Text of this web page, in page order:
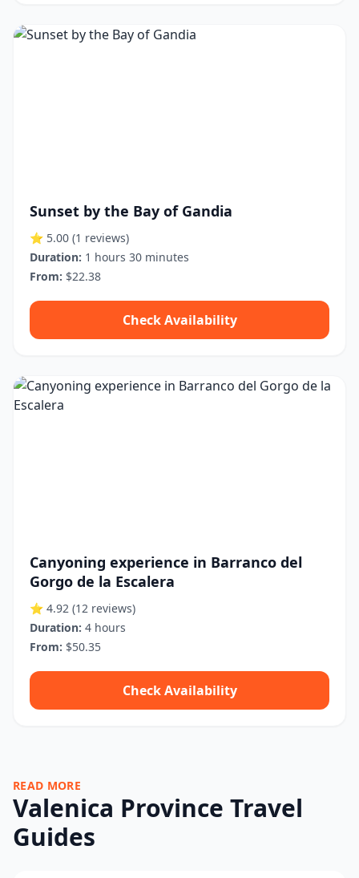
Sunset by the Bay of Gandia
⭐ 5.00 (1 reviews)
Duration: 1 hours 30 minutes
From: $22.38
Check Availability
Canyoning experience in Barranco del
Gorgo de la Escalera
⭐ 4.92 (12 reviews)
Duration: 4 hours
From: $50.35
Check Availability
READ MORE
Valenica Province Travel
Guides